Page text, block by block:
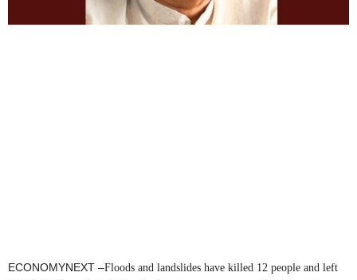
ECONOMYNEXT –Floods and landslides have killed 12 people and left